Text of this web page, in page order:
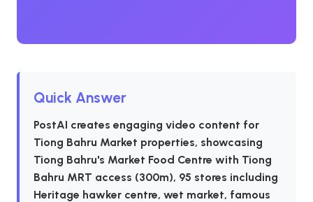
Quick Answer
PostAI creates engaging video content for
Tiong Bahru Market properties, showcasing
Tiong Bahru's Market Food Centre with Tiong
Bahru MRT access (300m), 95 stores including
Heritage hawker centre, wet market, famous